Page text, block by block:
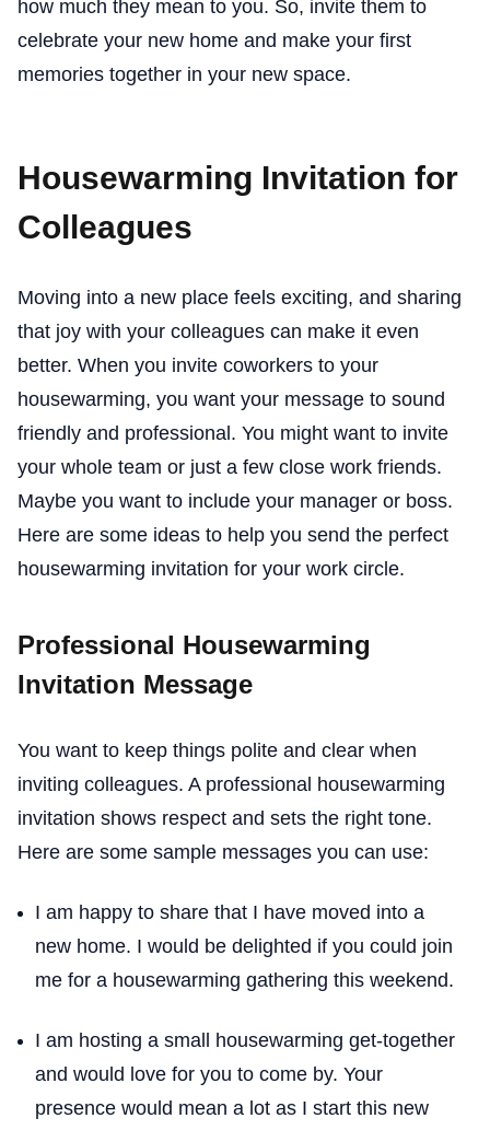
how much they mean to you. So, invite them to
celebrate your new home and make your first
memories together in your new space.
Housewarming Invitation for
Colleagues
Moving into a new place feels exciting, and sharing
that joy with your colleagues can make it even
better. When you invite coworkers to your
housewarming, you want your message to sound
friendly and professional. You might want to invite
your whole team or just a few close work friends.
Maybe you want to include your manager or boss.
Here are some ideas to help you send the perfect
housewarming invitation for your work circle.
Professional Housewarming
Invitation Message
You want to keep things polite and clear when
inviting colleagues. A professional housewarming
invitation shows respect and sets the right tone.
Here are some sample messages you can use:
I am happy to share that I have moved into a
new home. I would be delighted if you could join
me for a housewarming gathering this weekend.
I am hosting a small housewarming get-together
and would love for you to come by. Your
presence would mean a lot as I start this new